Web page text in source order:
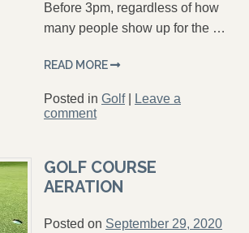
Before 3pm, regardless of how
many people show up for the …
READ MORE
Posted in Golf|
Leave a
comment
GOLF COURSE
AERATION
Posted on September 29, 2020